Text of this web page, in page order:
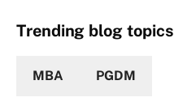
Trending blog topics
MBA PGDM